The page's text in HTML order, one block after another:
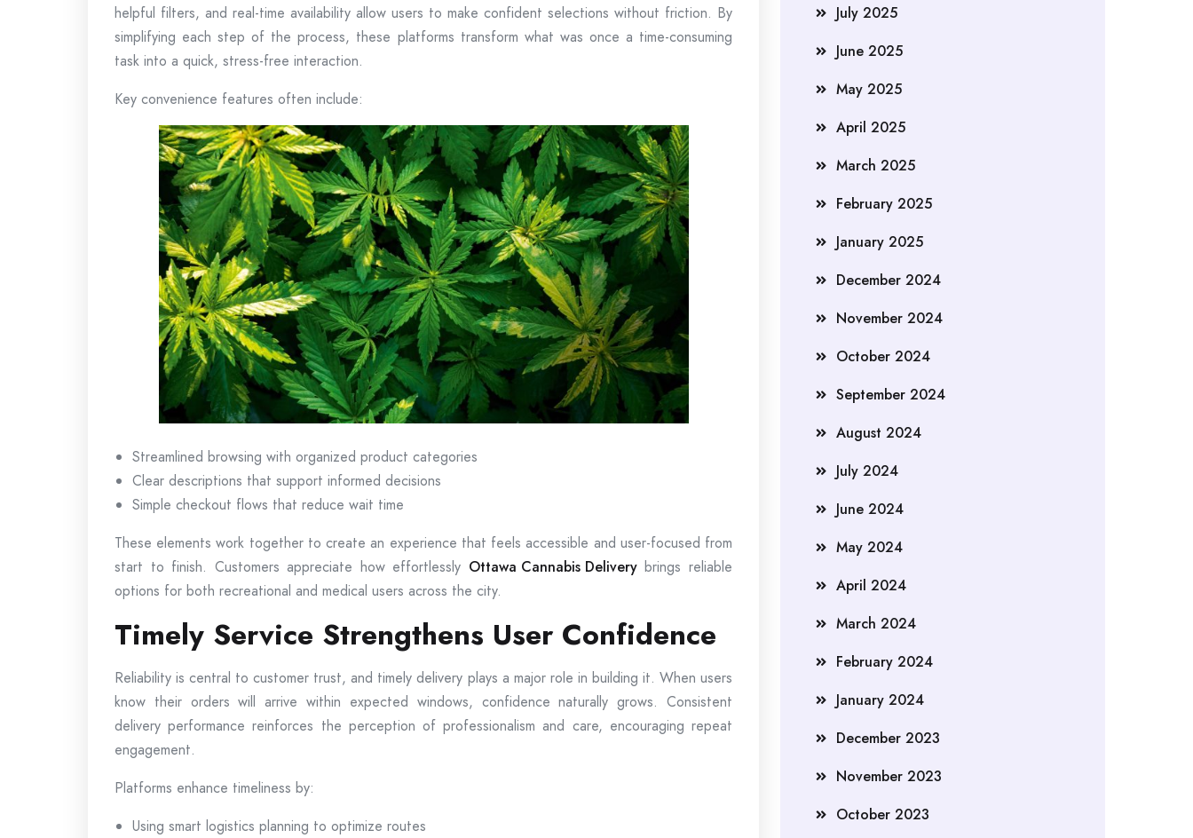
helpful filters, and real-time availability allow users to make confident selections without friction. By
simplifying each step of the process, these platforms transform what was once a time-consuming
task into a quick, stress-free interaction.
Key convenience features often include:
Streamlined browsing with organized product categories
Clear descriptions that support informed decisions
Simple checkout flows that reduce wait time
These elements work together to create an experience that feels accessible and user-focused from
start to finish. Customers appreciate how effortlessly Ottawa Cannabis Deliverybrings reliable
options for both recreational and medical users across the city.
Timely Service Strengthens User Confidence
Reliability is central to customer trust, and timely delivery plays a major role in building it. When users
know their orders will arrive within expected windows, confidence naturally grows. Consistent
delivery performance reinforces the perception of professionalism and care, encouraging repeat
engagement.
Platforms enhance timeliness by:
Using smart logistics planning to optimize routes
July 2025
June 2025
May 2025
April 2025
March 2025
February 2025
January 2025
December 2024
November 2024
October 2024
September 2024
August 2024
July 2024
June 2024
May 2024
April 2024
March 2024
February 2024
January 2024
December 2023
November 2023
October 2023